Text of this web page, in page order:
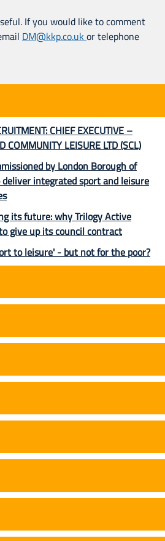
If you would like to comment
DM@kkp.co.ukor telephone
CHIEF EXECUTIVE –
COMMUNITY LEISURE LTD (SCL)
by London Borough of
integrated sport and leisure
its future: why Trilogy Active
give up its council contract
to leisure' - but not for the poor?